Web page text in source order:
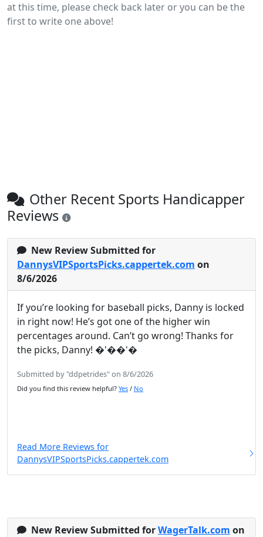
at this time, please check back later or you can be the
first to write one above!
Other Recent Sports Handicapper
Reviews
New Review Submitted for
DannysVIPSportsPicks.cappertek.com on
8/6/2026
If you’re looking for baseball picks, Danny is locked
in right now! He’s got one of the higher win
percentages around. Can’t go wrong! Thanks for
the picks, Danny! �'��'�
Submitted by "ddpetrides" on 8/6/2026
Did you find this review helpful? Yes / No
Read More Reviews for
DannysVIPSportsPicks.cappertek.com
New Review Submitted forWagerTalk.com on